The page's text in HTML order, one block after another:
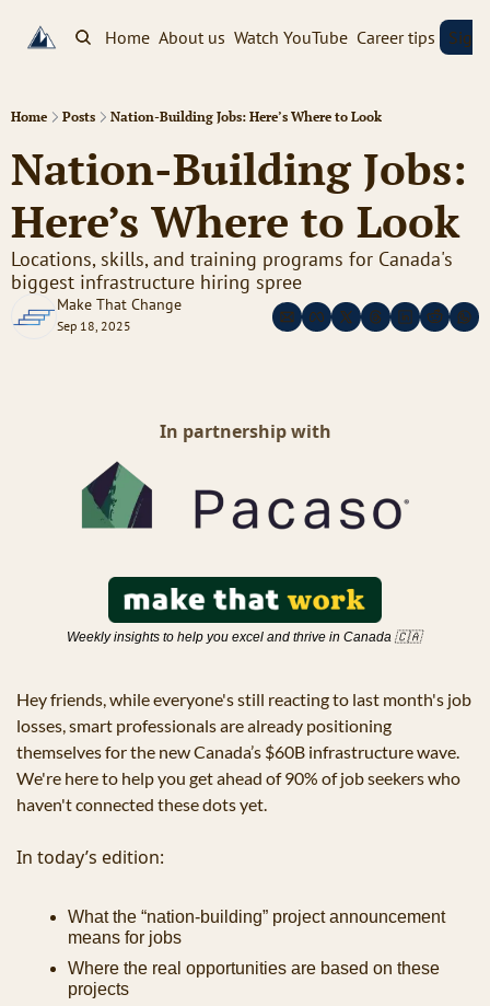
Home About us Watch YouTube Career tips Sign
Home Posts Nation-Building Jobs: Here’s Where to Look
Nation-Building Jobs:
Here’s Where to Look
Locations, skills, and training programs for Canada's
biggest infrastructure hiring spree
Make That Change
Sep 18, 2025
In partnership with
Weekly insights to help you excel and thrive in Canada 🇨🇦
Hey friends, while everyone's still reacting to last month's job
losses, smart professionals are already positioning
themselves for the new Canada’s $60B infrastructure wave.
We're here to help you get ahead of 90% of job seekers who
haven't connected these dots yet.
In today’s edition:
What the “nation-building” project announcement
means for jobs
Where the real opportunities are based on these
projects